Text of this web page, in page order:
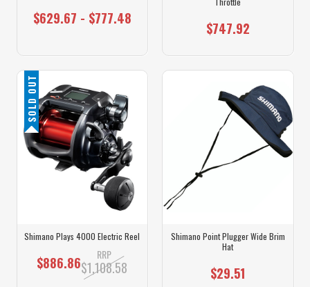
$629.67 - $777.48
$747.92
SOLD OUT
Shimano Plays 4000 Electric Reel
$886.86 RRP
$1,108.58
Shimano Point Plugger Wide Brim
Hat
$29.51